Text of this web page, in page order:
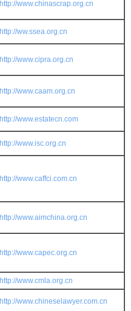
http://www.chinascrap.org.cn
http://ww.ssea.org.cn
http://www.cipra.org.cn
http://www.caam.org.cn
http://www.estatecn.com
http://www.isc.org.cn
http://www.caffci.com.cn
http://www.aimchina.org.cn
http://www.capec.org.cn
http://www.cmla.org.cn
http://www.chineselawyer.com.cn